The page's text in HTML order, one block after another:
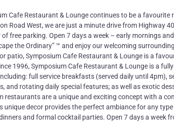
Cafe Restaurant & Lounge continues to be a
Road West, we are just a minute drive from Highway
free parking. Open 7 days a week – early mornings
the Ordinary” ™ and enjoy our welcoming
patio, Symposium Cafe Restaurant & Lounge is a
1996, Symposium Cafe Restaurant & Lounge is a
full service breakfasts (served daily until 4pm),
and rotating daily special features; as well as exotic
restaurants are a unique and exciting concept with a
unique decor provides the perfect ambiance for any
and formal cocktail parties. Open 7 days a week